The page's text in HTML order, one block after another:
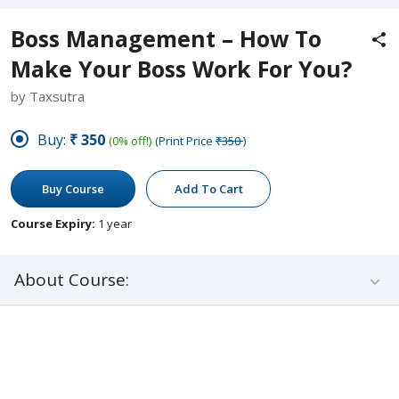
Boss Management – How To
Make Your Boss Work For You?
by Taxsutra
Buy: ₹350 (0% off!) (Print Price ₹350)
Buy Course Add To Cart
Course Expiry: 1 year
About Course: